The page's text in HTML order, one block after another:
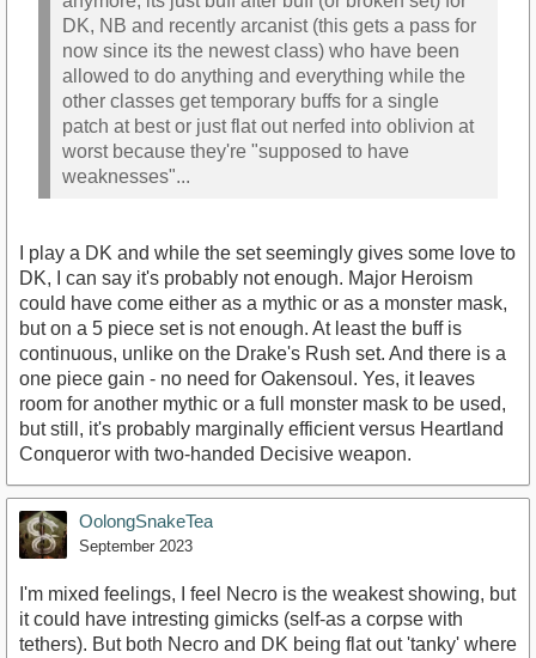
DK, NB and recently arcanist (this gets a pass for
now since its the newest class) who have been
allowed to do anything and everything while the
other classes get temporary buffs for a single
patch at best or just flat out nerfed into oblivion at
worst because they're "supposed to have
weaknesses"...
I play a DK and while the set seemingly gives some love to
DK, I can say it's probably not enough. Major Heroism
could have come either as a mythic or as a monster mask,
but on a 5 piece set is not enough. At least the buff is
continuous, unlike on the Drake's Rush set. And there is a
one piece gain - no need for Oakensoul. Yes, it leaves
room for another mythic or a full monster mask to be used,
but still, it's probably marginally efficient versus Heartland
Conqueror with two-handed Decisive weapon.
OolongSnakeTea
September 2023
I'm mixed feelings, I feel Necro is the weakest showing, but
it could have intresting gimicks (self-as a corpse with
tethers). But both Necro and DK being flat out 'tanky' where